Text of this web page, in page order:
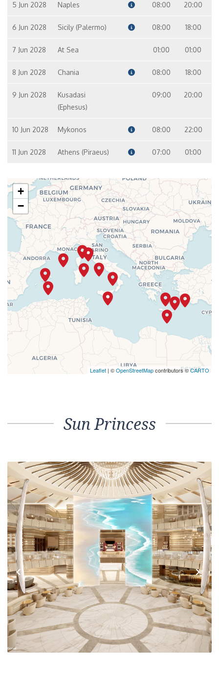
5 Jun 2028 Naples 08:00 20:00
6 Jun 2028 Sicily (Palermo) 08:00 18:00
7 Jun 2028 At Sea 01:00 01:00
8 Jun 2028 Chania 08:00 18:00
9 Jun 2028
Kusadasi
(Ephesus)
09:00 20:00
10 Jun 2028 Mykonos 08:00 22:00
11 Jun 2028 Athens (Piraeus) 07:00 01:00
+
−
Leaflet | ©OpenStreetMapcontributors ©CARTO
Sun Princess
Previous Next